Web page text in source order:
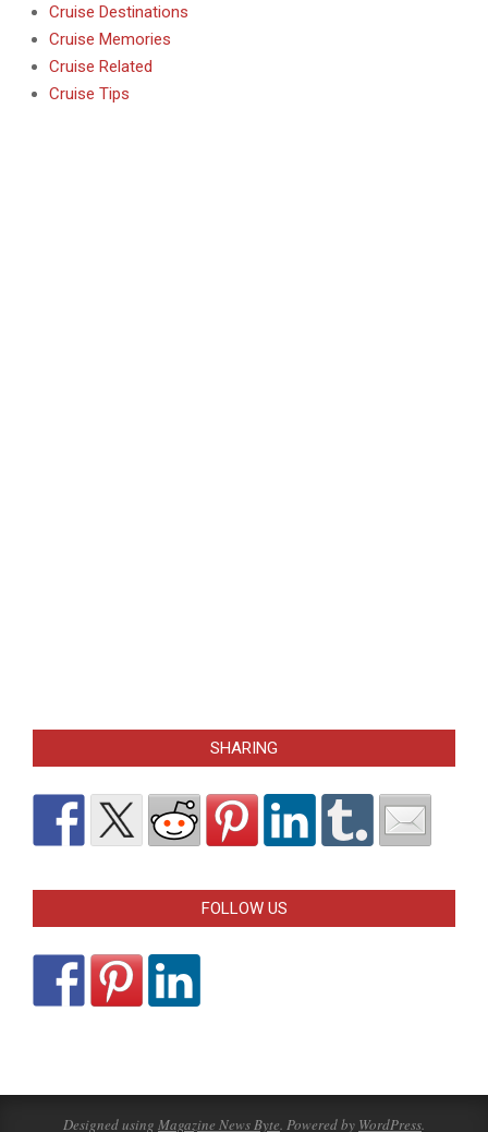
Cruise Destinations
Cruise Memories
Cruise Related
Cruise Tips
SHARING
FOLLOW US
Designed using Magazine News Byte. Powered by WordPress.